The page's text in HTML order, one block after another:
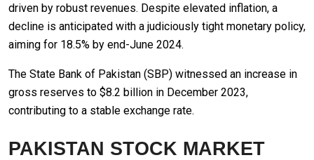
driven by robust revenues. Despite elevated inflation, a
decline is anticipated with a judiciously tight monetary policy,
aiming for 18.5% by end-June 2024.
The State Bank of Pakistan (SBP) witnessed an increase in
gross reserves to $8.2 billion in December 2023,
contributing to a stable exchange rate.
PAKISTAN STOCK MARKET